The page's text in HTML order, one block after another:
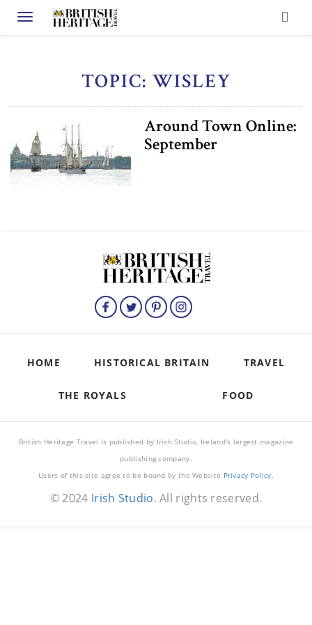
Toggle navigation
TOPIC: WISLEY
Around Town Online:
September
HOME HISTORICAL BRITAIN TRAVEL
THE ROYALS FOOD
British Heritage Travel is published by Irish Studio, Ireland's largest magazine
publishing company.
Users of this site agree to be bound by the Website Privacy Policy.
© 2024 Irish Studio. All rights reserved.